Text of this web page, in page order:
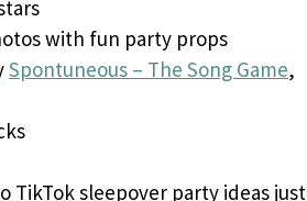
with fun party props
Spontuneous – The Song Game,
TikTok sleepover party ideas just